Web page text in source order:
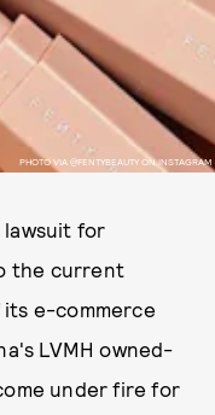
PHOTO VIA @FENTYBEAUTY ON INSTAGRAM
lawsuit for
the current
e-commerce
LVMH owned-
under fire for